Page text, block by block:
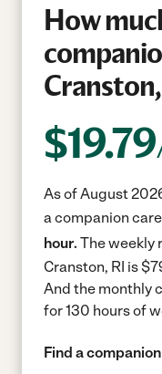
How
$19.79
As of August
a companion
hour. The weekly
Cranston, RI is
And the monthly
for 130 hours of
Find a